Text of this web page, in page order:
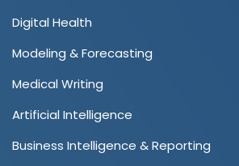
Digital Health
Modeling & Forecasting
Medical Writing
Artificial Intelligence
Business Intelligence & Reporting